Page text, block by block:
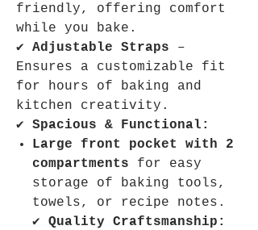
friendly, offering comfort
while you bake.
✔ Adjustable Straps –
Ensures a customizable fit
for hours of baking and
kitchen creativity.
✔ Spacious & Functional:
Large front pocket with 2
compartments for easy
storage of baking tools,
towels, or recipe notes.
✔ Quality Craftsmanship: